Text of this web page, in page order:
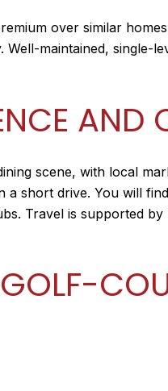
over similar
maintained, single-
AND
scene, with local
a short drive. You will
Travel is supported